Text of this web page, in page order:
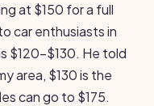
at $150 for a full
car enthusiasts in
$120-$130. He told
area, $130 is the
can go to $175.